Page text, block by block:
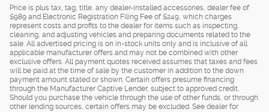
Price is plus tax, tag, title, any dealer-installed accessories, dealer fee of
$989 and Electronic Registration Filing Fee of $249, which charges
represent costs and profits to the dealer for items such as inspecting,
cleaning, and adjusting vehicles and preparing documents related to the
sale. All advertised pricing is on in-stock units only and is inclusive of all
applicable manufacturer offers and may not be combined with other
exclusive offers. All payment quotes received assumes that taxes and fees
will be paid at the time of sale by the customer in addition to the down
payment amount stated or shown. Certain offers presume financing
through the Manufacturer Captive Lender, subject to approved credit.
Should you purchase the vehicle through the use of other funds, or through
other lending sources, certain offers may be excluded. See dealer for